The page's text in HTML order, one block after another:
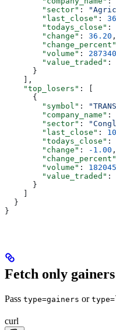
        "sector"
:
        "last_close"
:
        "todays_close"
:
        "change"
: 36.20 ,
        "change_percent"
        "volume"
: 287340
        "value_traded"
:
      }
    ],
    "top_losers"
: [
      {
        "symbol"
:
        "company_name"
:
        "sector"
:
        "last_close"
:
        "todays_close"
:
        "change"
: -1.00 ,
        "change_percent"
        "volume"
:
        "value_traded"
:
      }
  }
}
Fetch only
Pass type=gainers or
curl